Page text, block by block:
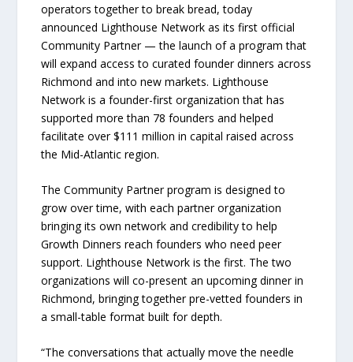
operators together to break bread, today
announced Lighthouse Network as its first official
Community Partner — the launch of a program that
will expand access to curated founder dinners across
Richmond and into new markets. Lighthouse
Network is a founder-first organization that has
supported more than 78 founders and helped
facilitate over $111 million in capital raised across
the Mid-Atlantic region.
The Community Partner program is designed to
grow over time, with each partner organization
bringing its own network and credibility to help
Growth Dinners reach founders who need peer
support. Lighthouse Network is the first. The two
organizations will co-present an upcoming dinner in
Richmond, bringing together pre-vetted founders in
a small-table format built for depth.
“The conversations that actually move the needle